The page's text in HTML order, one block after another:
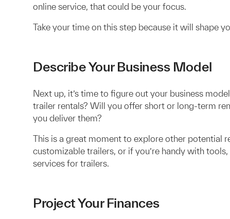
online service, that could be your focus.
Take your time on this step because it will shape
Describe Your Business Model
Next up, it’s time to figure out your business
trailer rentals? Will you offer short or long-term
you deliver them?
This is a great moment to explore other potential
customizable trailers, or if you’re handy with
services for trailers.
Project Your Finances